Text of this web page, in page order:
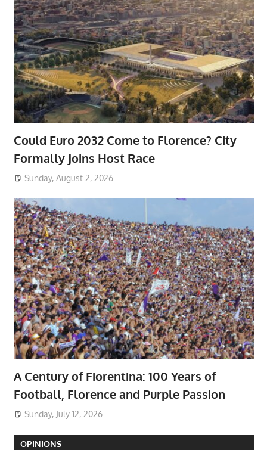
Could Euro 2032 Come to Florence? City
Formally Joins Host Race
Sunday, August 2, 2026
A Century of Fiorentina: 100 Years of
Football, Florence and Purple Passion
Sunday, July 12, 2026
OPINIONS